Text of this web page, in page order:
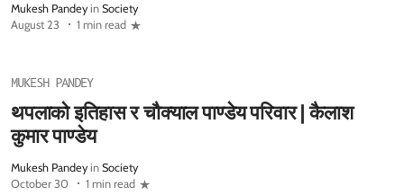
Mukesh Pandey in Society
August 23
1 min read
MUKESH PANDEY
थपलाको इतिहास र चौक्याल पाण्डेय परिवार | कैलाश
कुमार पाण्डेय
Mukesh Pandey in Society
October 30
1 min read